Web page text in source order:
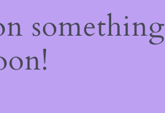
something